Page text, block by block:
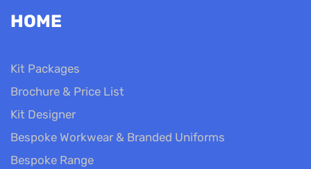
HOME
Kit Packages
Brochure & Price List
Kit Designer
Bespoke Workwear & Branded Uniforms
Bespoke Range